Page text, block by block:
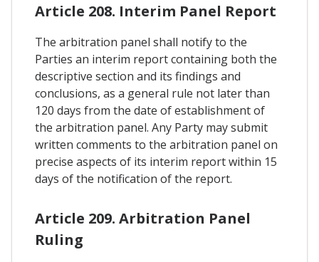
Article 208. Interim Panel Report
The arbitration panel shall notify to the
Parties an interim report containing both the
descriptive section and its findings and
conclusions, as a general rule not later than
120 days from the date of establishment of
the arbitration panel. Any Party may submit
written comments to the arbitration panel on
precise aspects of its interim report within 15
days of the notification of the report.
Article 209. Arbitration Panel
Ruling